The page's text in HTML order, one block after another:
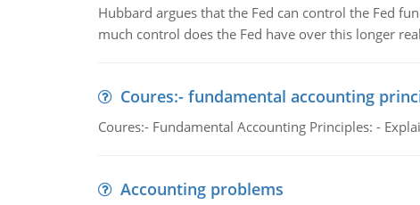
Hubbard argues that the Fed can control the Fed
much control does the Fed have over this longer
Coures:- fundamental accounting
Coures:- Fundamental Accounting Principles: -
Accounting problems